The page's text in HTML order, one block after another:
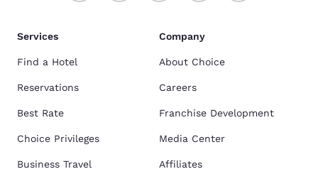
Services
Find a Hotel
Reservations
Best Rate
Choice Privileges
Business Travel
Company
About Choice
Careers
Franchise Development
Media Center
Affiliates